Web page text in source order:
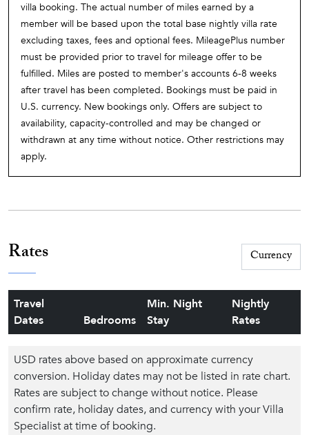
villa booking. The actual number of miles earned by a
member will be based upon the total base nightly villa rate
excluding taxes, fees and optional fees. MileagePlus number
must be provided prior to travel for mileage offer to be
fulfilled. Miles are posted to member's accounts 6-8 weeks
after travel has been completed. Bookings must be paid in
U.S. currency. New bookings only. Offers are subject to
availability, capacity-controlled and may be changed or
withdrawn at any time without notice. Other restrictions may
apply.
Rates
Travel
Dates
Bedrooms
Min. Night
Stay
Nightly
Rates
USD rates above based on approximate currency
conversion. Holiday dates may not be listed in rate chart.
Rates are subject to change without notice. Please
confirm rate, holiday dates, and currency with your Villa
Specialist at time of booking.